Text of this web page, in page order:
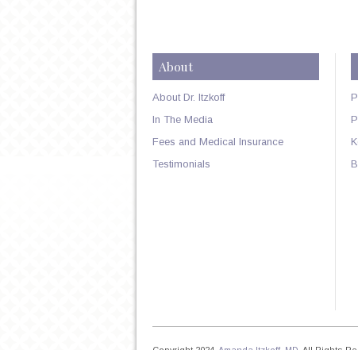
About
About Dr. Itzkoff
In The Media
Fees and Medical Insurance
Testimonials